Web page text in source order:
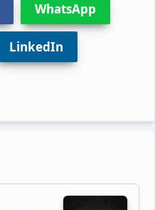
WhatsApp
LinkedIn